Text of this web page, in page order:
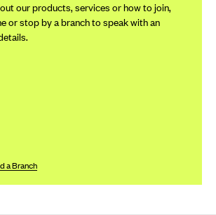
our products, services or how to join,
or stop by a branch to speak with an
a Branch